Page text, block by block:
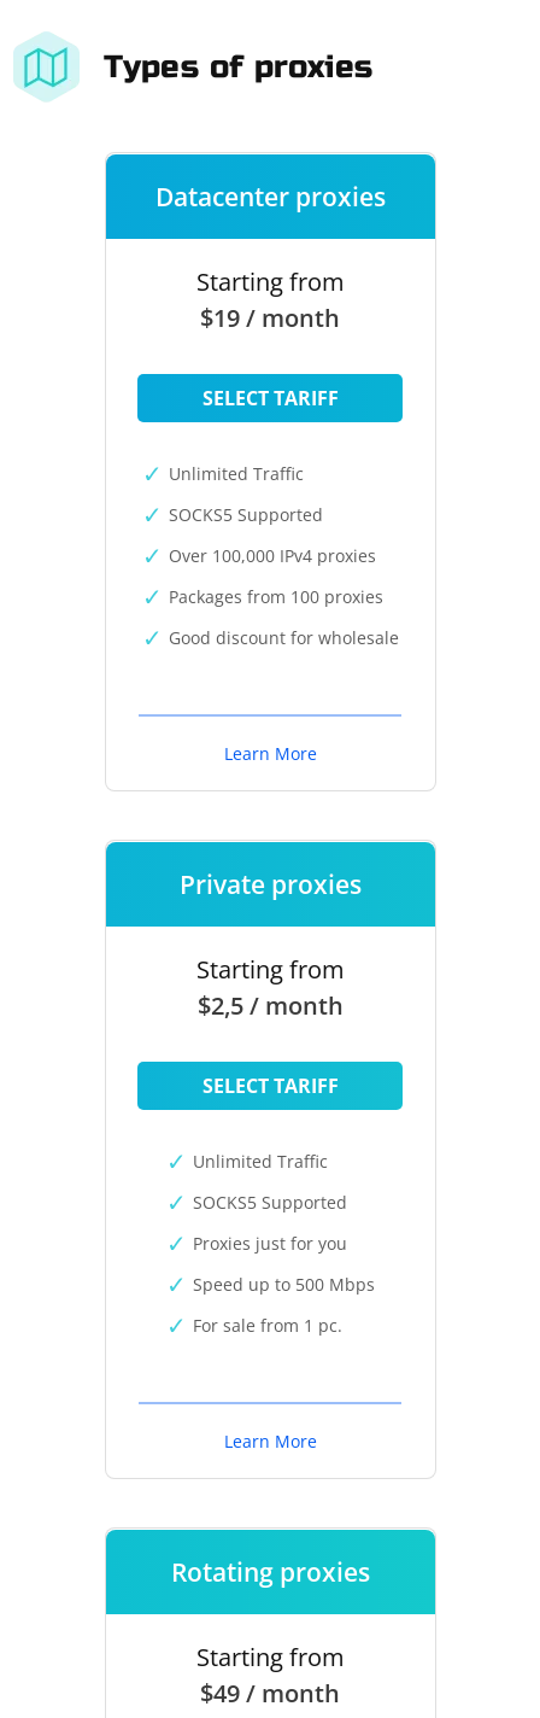
Types of proxies
Datacenter proxies
Starting from
$19 / month
SELECT TARIFF
Unlimited Traffic
SOCKS5 Supported
Over 100,000 IPv4 proxies
Packages from 100 proxies
Good discount for wholesale
Learn More
Private proxies
Starting from
$2,5 / month
SELECT TARIFF
Unlimited Traffic
SOCKS5 Supported
Proxies just for you
Speed up to 500 Mbps
For sale from 1 pc.
Learn More
Rotating proxies
Starting from
$49 / month